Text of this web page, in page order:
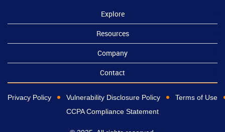
Explore
Resources
Company
Contact
Privacy Policy Vulnerability Disclosure Policy
Terms of Use
CCPA Compliance Statement